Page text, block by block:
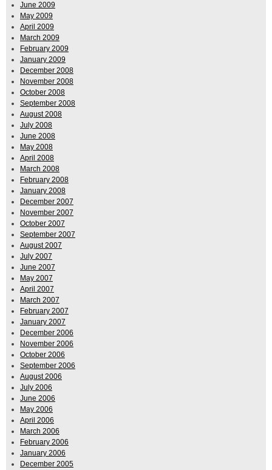
June 2009
May 2009
April 2009
March 2009
February 2009
January 2009
December 2008
November 2008
October 2008
September 2008
August 2008
July 2008
June 2008
May 2008
April 2008
March 2008
February 2008
January 2008
December 2007
November 2007
October 2007
September 2007
August 2007
July 2007
June 2007
May 2007
April 2007
March 2007
February 2007
January 2007
December 2006
November 2006
October 2006
September 2006
August 2006
July 2006
June 2006
May 2006
April 2006
March 2006
February 2006
January 2006
December 2005